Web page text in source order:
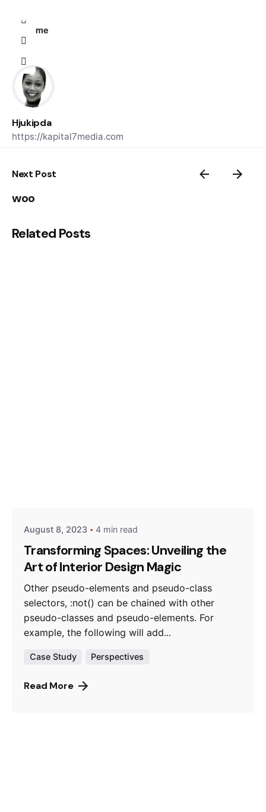
Home
Hjukipda
https://kapital7media.com
Next Post
woo
Related Posts
August 8, 2023 4 min read
Transforming Spaces: Unveiling the
Art of Interior Design Magic
Other pseudo-elements and pseudo-class
selectors, :not() can be chained with other
pseudo-classes and pseudo-elements. For
example, the following will add...
Case Study Perspectives
Read More